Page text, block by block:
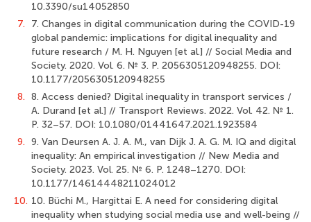
10.3390/su14052850
7.
7. Changes in digital communication during the COVID-19
global pandemic: implications for digital inequality and
future research / M. H. Nguyen [et al.] // Social Media and
Society. 2020. Vol. 6. № 3. Р. 2056305120948255. DOI:
10.1177/2056305120948255
8. 8. Access denied? Digital inequality in transport services /
A. Durand [et al.] // Transport Reviews. 2022. Vol. 42. № 1.
Р. 32–57. DOI: 10.1080/01441647.2021.1923584
9. 9. Van Deursen A. J. A. M., van Dijk J. A. G. M. IQ and digital
inequality: An empirical investigation // New Media and
Society. 2023. Vol. 25. № 6. Р. 1248–1270. DOI:
10.1177/14614448211024012
10. 10. Büchi M., Hargittai E. A need for considering digital
inequality when studying social media use and well-being //